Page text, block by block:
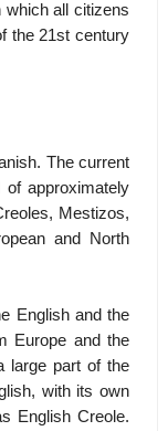
which all citizens
the 21st century
The current
approximately
Mestizos,
and North
English and the
Europe and the
large part of the
with its own
English Creole.